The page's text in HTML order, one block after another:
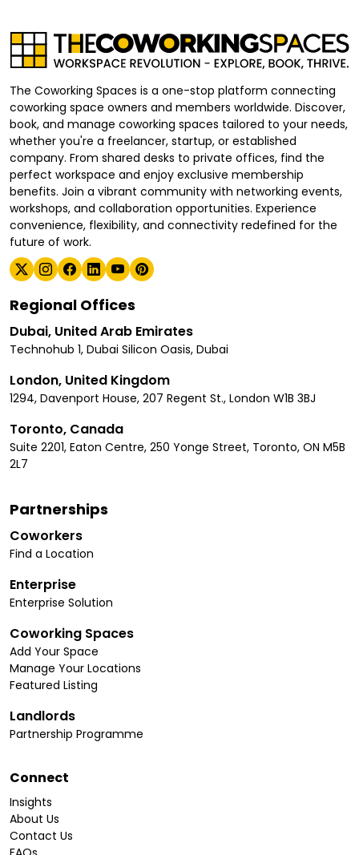
The Coworking Spaces is a one-stop platform connecting
coworking space owners and members worldwide. Discover,
book, and manage coworking spaces tailored to your needs,
whether you're a freelancer, startup, or established
company. From shared desks to private offices, find the
perfect workspace and enjoy exclusive membership
benefits. Join a vibrant community with networking events,
workshops, and collaboration opportunities. Experience
convenience, flexibility, and connectivity redefined for the
future of work.
Regional Offices
Dubai, United Arab Emirates
Technohub 1, Dubai Silicon Oasis, Dubai
London, United Kingdom
1294, Davenport House, 207 Regent St., London W1B 3BJ
Toronto, Canada
Suite 2201, Eaton Centre, 250 Yonge Street, Toronto, ON M5B
2L7
Partnerships
Coworkers
Find a Location
Enterprise
Enterprise Solution
Coworking Spaces
Add Your Space
Manage Your Locations
Featured Listing
Landlords
Partnership Programme
Connect
Insights
About Us
Contact Us